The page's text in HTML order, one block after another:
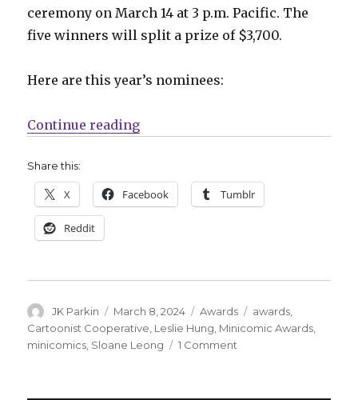
ceremony on March 14 at 3 p.m. Pacific. The
five winners will split a prize of $3,700.
Here are this year’s nominees:
Continue reading“Cartoonist Cooperative
Share this:
X Facebook Tumblr
Reddit
Author
JK Parkin
Posted
on
March 8, 2024 Categories
Awards Tags
awards
Cartoonist Cooperative Leslie Hung Minicomic Awards
minicomics Sloane Leong 1 Comment